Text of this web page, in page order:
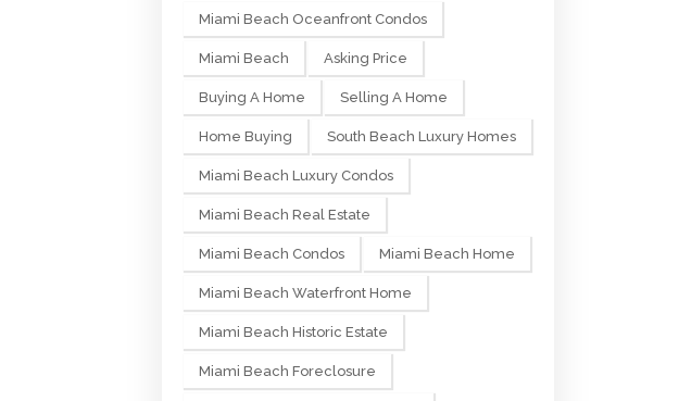
Miami Beach Oceanfront Condos
Miami Beach Asking Price
Buying A Home Selling A Home
Home Buying South Beach Luxury Homes
Miami Beach Luxury Condos
Miami Beach Real Estate
Miami Beach Condos Miami Beach Home
Miami Beach Waterfront Home
Miami Beach Historic Estate
Miami Beach Foreclosure